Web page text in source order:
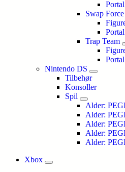
Swap Force
Trap Team
Nintendo DS
Tilbehør
Konsoller
Spil
Alder:
Alder:
Alder:
Alder:
Alder:
Xbox